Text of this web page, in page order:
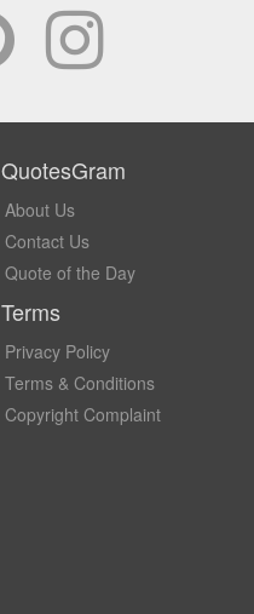
QuotesGram
About Us
Contact Us
Quote of the Day
Terms
Privacy Policy
Terms & Conditions
Copyright Complaint